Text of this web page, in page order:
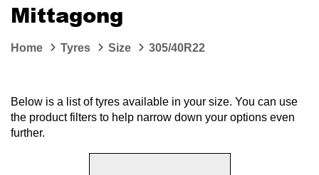
Mittagong
Home Tyres Size 305/40R22
Below is a list of tyres available in your size. You can use
the product filters to help narrow down your options even
further.